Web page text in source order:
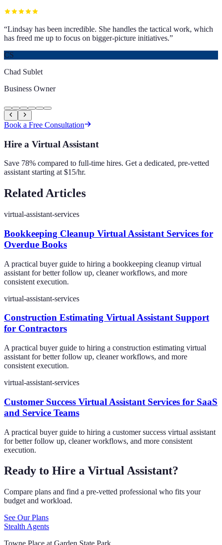
“Lindsay has been incredible. She handles the tactical work, which
has freed me up to focus on bigger-picture initiatives.”
CS
Chad Sublet
Business Owner
Book a Free Consultation
Hire a Virtual Assistant
Save 78% compared to full-time hires. Get a dedicated, pre-vetted
assistant starting at $15/hr.
Related Articles
virtual-assistant-services
Bookkeeping Cleanup Virtual Assistant Services for
Overdue Books
A practical buyer guide to hiring a bookkeeping cleanup virtual
assistant for better follow up, cleaner workflows, and more
consistent execution.
virtual-assistant-services
Construction Estimating Virtual Assistant Support
for Contractors
A practical buyer guide to hiring a construction estimating virtual
assistant for better follow up, cleaner workflows, and more
consistent execution.
virtual-assistant-services
Customer Success Virtual Assistant Services for SaaS
and Service Teams
A practical buyer guide to hiring a customer success virtual assistant
for better follow up, cleaner workflows, and more consistent
execution.
Ready to Hire a Virtual Assistant?
Compare plans and find a pre-vetted professional who fits your
budget and workload.
See Our Plans
Stealth Agents